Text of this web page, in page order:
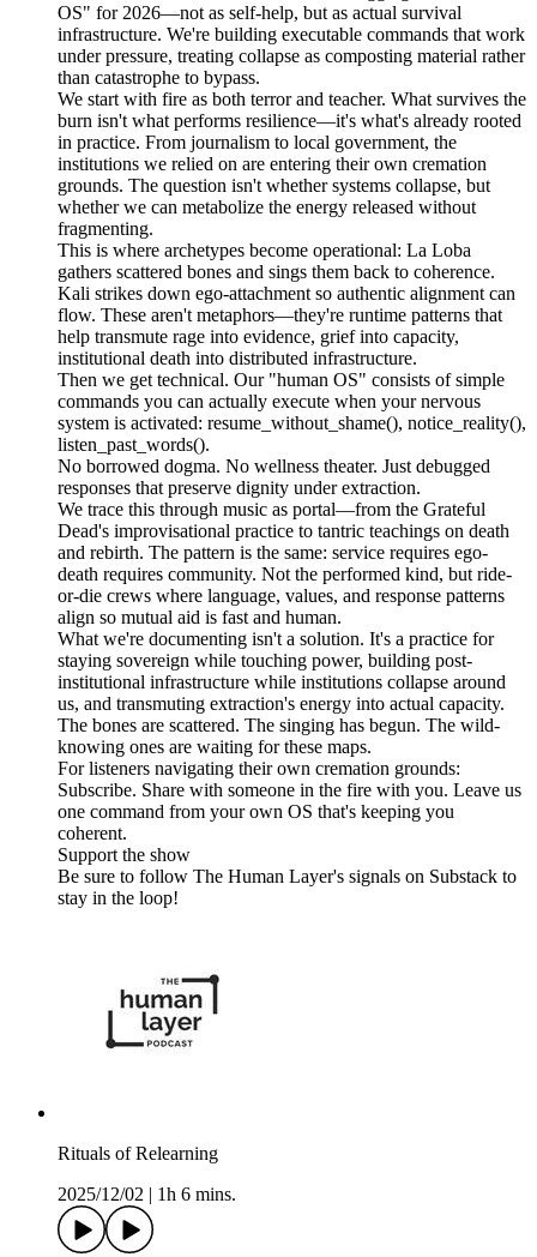
OS" for 2026—not as self-help, but as actual survival
infrastructure. We're building executable commands that work
under pressure, treating collapse as composting material rather
than catastrophe to bypass.
We start with fire as both terror and teacher. What survives the
burn isn't what performs resilience—it's what's already rooted
in practice. From journalism to local government, the
institutions we relied on are entering their own cremation
grounds. The question isn't whether systems collapse, but
whether we can metabolize the energy released without
fragmenting.
This is where archetypes become operational: La Loba
gathers scattered bones and sings them back to coherence.
Kali strikes down ego-attachment so authentic alignment can
flow. These aren't metaphors—they're runtime patterns that
help transmute rage into evidence, grief into capacity,
institutional death into distributed infrastructure.
Then we get technical. Our "human OS" consists of simple
commands you can actually execute when your nervous
system is activated: resume_without_shame(), notice_reality(),
listen_past_words().
No borrowed dogma. No wellness theater. Just debugged
responses that preserve dignity under extraction.
We trace this through music as portal—from the Grateful
Dead's improvisational practice to tantric teachings on death
and rebirth. The pattern is the same: service requires ego-
death requires community. Not the performed kind, but ride-
or-die crews where language, values, and response patterns
align so mutual aid is fast and human.
What we're documenting isn't a solution. It's a practice for
staying sovereign while touching power, building post-
institutional infrastructure while institutions collapse around
us, and transmuting extraction's energy into actual capacity.
The bones are scattered. The singing has begun. The wild-
knowing ones are waiting for these maps.
For listeners navigating their own cremation grounds:
Subscribe. Share with someone in the fire with you. Leave us
one command from your own OS that's keeping you
coherent.
Support the show
Be sure to follow The Human Layer's signals on Substack to
stay in the loop!
Rituals of Relearning
2025/12/02
1h 6 mins.